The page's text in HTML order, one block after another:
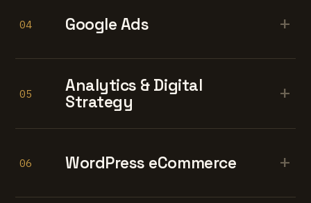
04 Google Ads +
05
Analytics & Digital
Strategy
+
06 WordPress eCommerce +